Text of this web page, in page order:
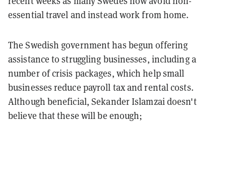
essential travel and instead work from home.
The Swedish government has begun offering
assistance to struggling businesses, including a
number of crisis packages, which help small
businesses reduce payroll tax and rental costs.
Although beneficial, Sekander Islamzai doesn't
believe that these will be enough;